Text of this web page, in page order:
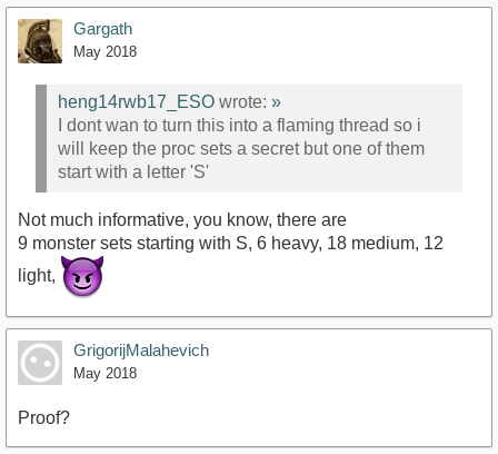
Gargath
May 2018
heng14rwb17_ESO wrote: »
I dont wan to turn this into a flaming thread so i
will keep the proc sets a secret but one of them
start with a letter 'S'
Not much informative, you know, there are
9 monster sets starting with S, 6 heavy, 18 medium, 12
light,
GrigorijMalahevich
May 2018
Proof?